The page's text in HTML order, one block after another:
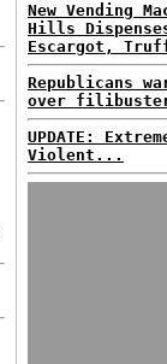
New Vending
Hills
Escargot,
Republicans
over
UPDATE:
Violent...